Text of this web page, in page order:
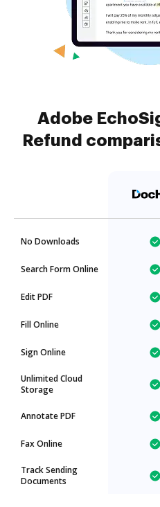
Adobe
Refund
No Downloads
Search Form Online
Edit PDF
Fill Online
Sign Online
Unlimited Cloud
Storage
Annotate PDF
Fax Online
Track Sending
Documents